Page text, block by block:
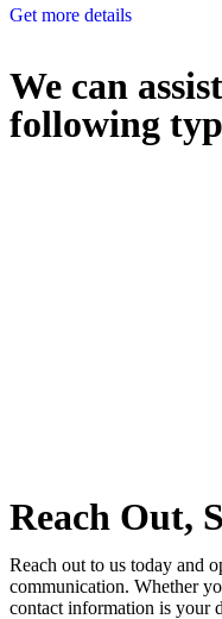
Get more details
We can
following
Reach Out,
Reach out to us today and
communication. Whether
contact information is your